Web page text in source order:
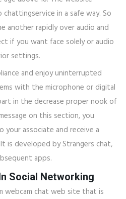
in a safe way. So
another rapidly over audio and
if you want face solely or audio
settings.
and enjoy uninterrupted
with the microphone or digital
in the decrease proper nook of
on this section, you
associate and receive a
is developed by Strangers chat,
apps.
Social Networking
webcam chat web site that is